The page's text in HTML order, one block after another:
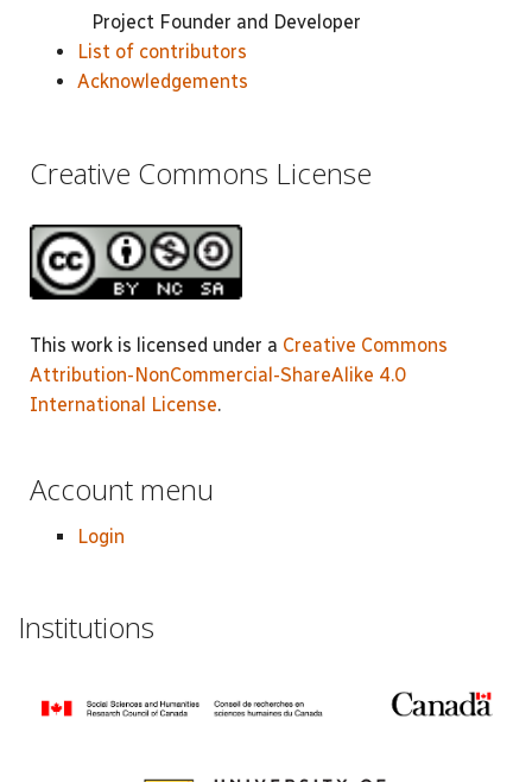
Project Founder and Developer
List of contributors
Acknowledgements
Creative Commons License
This work is licensed under a Creative Commons
Attribution-NonCommercial-ShareAlike 4.0
International License.
Account menu
Login
Institutions